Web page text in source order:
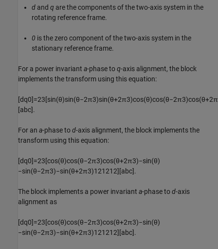
d and q are the components of the two-axis system in the
rotating reference frame.
0 is the zero component of the two-axis system in the
stationary reference frame.
For a power invariant a-phase toq-axis alignment, the block
implements the transform using this equation:
[dq0]=23[sin(θ)sin(θ−2π3)sin(θ+2π3)cos(θ)cos(θ−2π3)cos(θ+2π
[abc].
For an a-phase tod-axis alignment, the block implements the
transform using this equation:
[dq0]=23[cos(θ)cos(θ−2π3)cos(θ+2π3)−sin(θ)
−sin(θ−2π3)−sin(θ+2π3)121212] [abc].
The block implements a power invariant a-phase tod-axis
alignment as
[dq0]=23[cos(θ)cos(θ−2π3)cos(θ+2π3)−sin(θ)
−sin(θ−2π3)−sin(θ+2π3)121212] [abc].